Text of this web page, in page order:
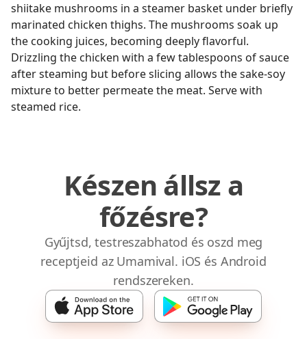
shiitake mushrooms in a steamer basket under briefly
marinated chicken thighs. The mushrooms soak up
the cooking juices, becoming deeply flavorful.
Drizzling the chicken with a few tablespoons of sauce
after steaming but before slicing allows the sake-soy
mixture to better permeate the meat. Serve with
steamed rice.
Készen állsz a
főzésre?
Gyűjtsd, testreszabhatod és oszd meg
receptjeid az Umamival. iOS és Android
rendszereken.